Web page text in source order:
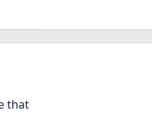
that